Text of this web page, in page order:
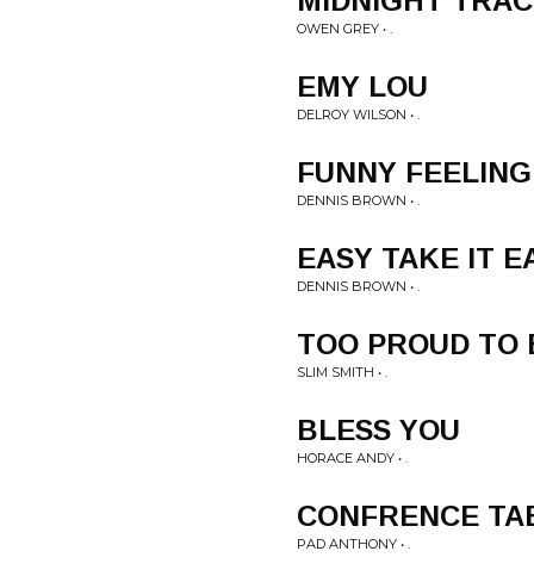
OWEN GREY • .
EMY LOU
DELROY WILSON • .
FUNNY FEELING
DENNIS BROWN • .
EASY TAKE IT
DENNIS BROWN • .
TOO PROUD TO
SLIM SMITH • .
BLESS YOU
HORACE ANDY • .
CONFRENCE
PAD ANTHONY • .